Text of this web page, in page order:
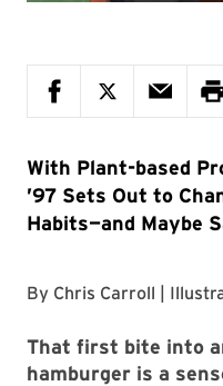
With Plant-based
’97 Sets Out to
Habits—and Maybe
By Chris Carroll |
That first bite into
hamburger is a